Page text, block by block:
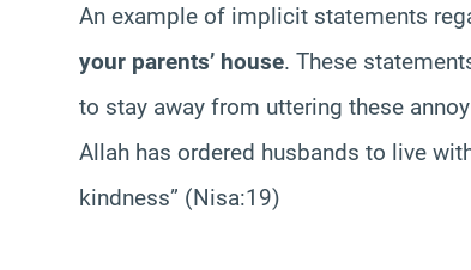
An example of implicit statements
your parents’ house. These
to stay away from uttering these
Allah has ordered husbands to live
kindness” (Nisa:19)